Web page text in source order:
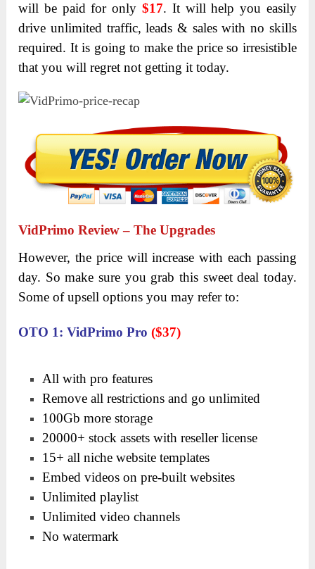
will be paid for only $17. It will help you easily
drive unlimited traffic, leads & sales with no skills
required. It is going to make the price so irresistible
that you will regret not getting it today.
VidPrimo Review – The Upgrades
However, the price will increase with each passing
day. So make sure you grab this sweet deal today.
Some of upsell options you may refer to:
OTO 1: VidPrimo Pro($37)
All with pro features
Remove all restrictions and go unlimited
100Gb more storage
20000+ stock assets with reseller license
15+ all niche website templates
Embed videos on pre-built websites
Unlimited playlist
Unlimited video channels
No watermark